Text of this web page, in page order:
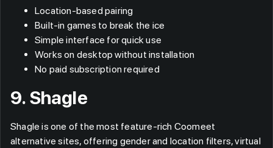
Location-based pairing
Built-in games to break the ice
Simple interface for quick use
Works on desktop without installation
No paid subscription required
9. Shagle
Shagle is one of the most feature-rich Coomeet
alternative sites, offering gender and location filters, virtual